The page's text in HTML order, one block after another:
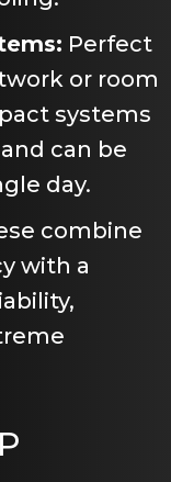
Perfect
or room
systems
can be
day.
combine
with a